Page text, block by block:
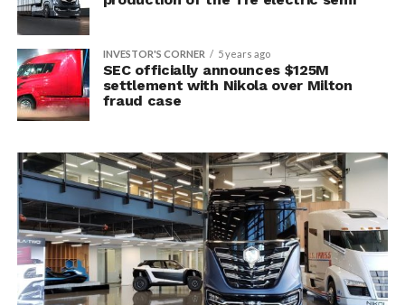
INVESTOR'S CORNER 5 years ago
SEC officially announces $125M
settlement with Nikola over Milton
fraud case